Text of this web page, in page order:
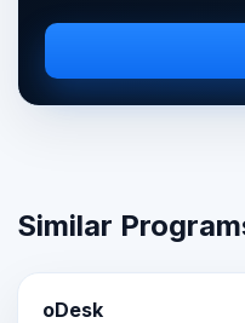
Similar
oDesk